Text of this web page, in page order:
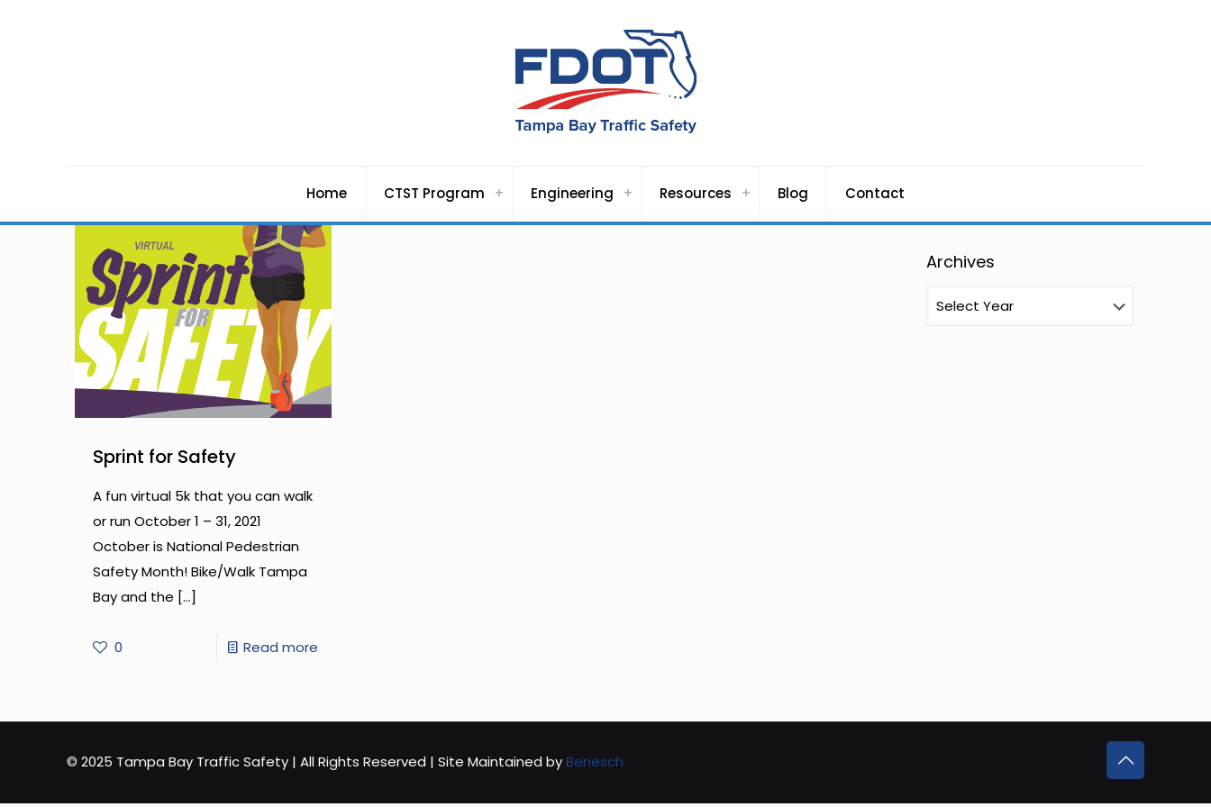
Home CTST Program Engineering Resources Blog Contact
Sprint for Safety
A fun virtual 5k that you can walk
or run October 1 – 31, 2021
October is National Pedestrian
Safety Month! Bike/Walk Tampa
Bay and the […]
0 Read more
Safety
Archives
© 2025 Tampa Bay Traffic Safety | All Rights Reserved | Site Maintained byBenesch